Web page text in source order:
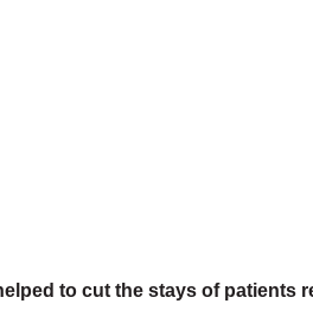
to cut the stays of patients